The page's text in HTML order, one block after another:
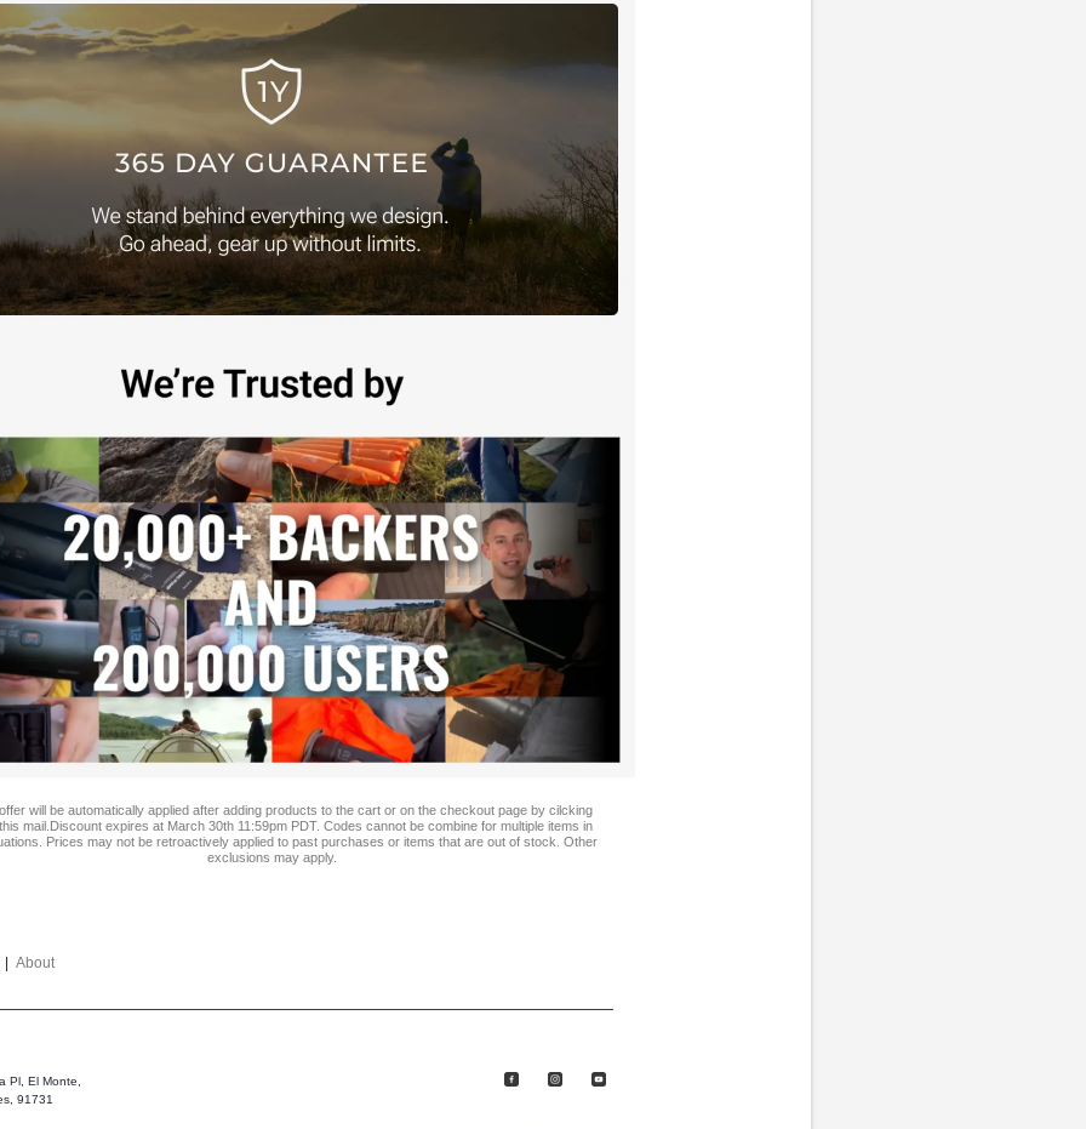
will be automatically applied after adding products to the cart or on the checkout page by cilcking
mail.Discount expires at March 30th 11:59pm PDT. Codes cannot be combine for multiple items in
Prices may not be retroactively applied to past purchases or items that are out of stock. Other
exclusions may apply.
| About
Pl, El Monte,
91731